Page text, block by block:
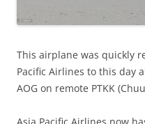
This airplane was quickly
Pacific Airlines to this day
AOG on remote PTKK